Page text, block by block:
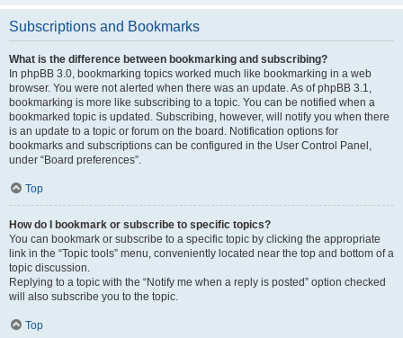
Subscriptions and Bookmarks
What is the difference between bookmarking and subscribing?
In phpBB 3.0, bookmarking topics worked much like bookmarking in a web
browser. You were not alerted when there was an update. As of phpBB 3.1,
bookmarking is more like subscribing to a topic. You can be notified when a
bookmarked topic is updated. Subscribing, however, will notify you when there
is an update to a topic or forum on the board. Notification options for
bookmarks and subscriptions can be configured in the User Control Panel,
under “Board preferences”.
Top
How do I bookmark or subscribe to specific topics?
You can bookmark or subscribe to a specific topic by clicking the appropriate
link in the “Topic tools” menu, conveniently located near the top and bottom of a
topic discussion.
Replying to a topic with the “Notify me when a reply is posted” option checked
will also subscribe you to the topic.
Top